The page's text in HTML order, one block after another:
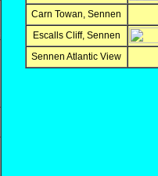
Carn Towan, Sennen
Escalls Cliff, Sennen
Sennen Atlantic View